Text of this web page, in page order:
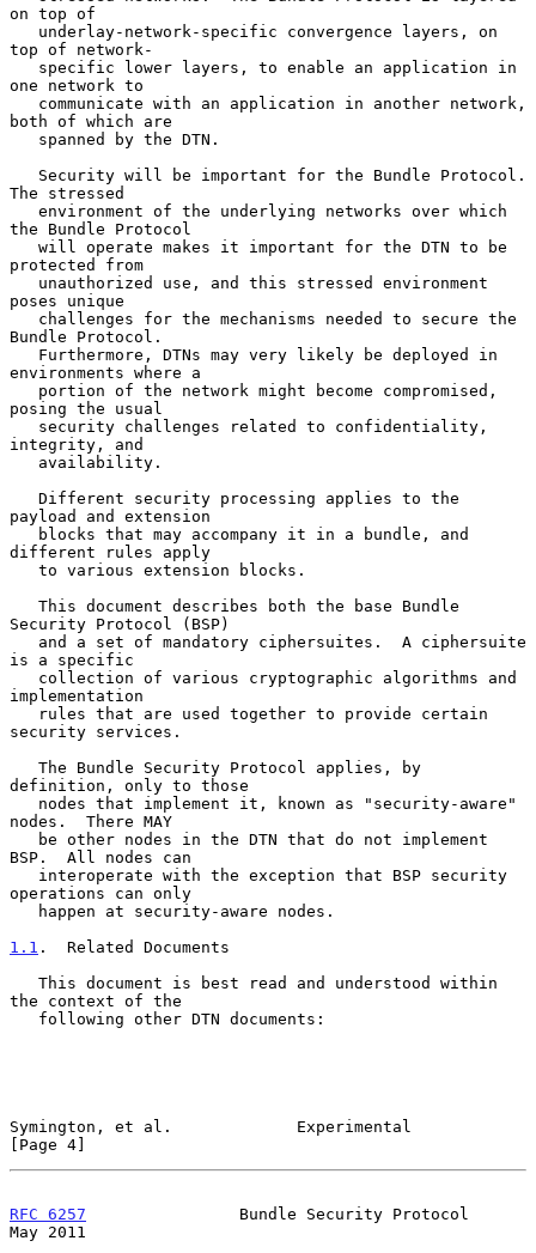
on top of
top of network-
one network to
both of which are
The stressed
the Bundle Protocol
protected from
poses unique
Bundle Protocol.
environments where a
posing the usual
integrity, and
payload and extension
different rules apply
Security Protocol (BSP)
is a specific
implementation
security services.
definition, only to those
nodes.  There MAY
BSP.  All nodes can
operations can only
1.1 .  Related Documents
the context of the
Symington, et al.             Experimental
[Page 4]
RFC 6257
                Bundle Security Protocol
May 2011